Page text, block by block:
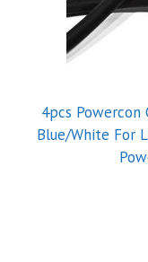
4pcs Powercon
Blue/White For